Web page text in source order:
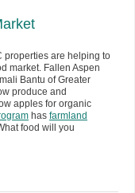
properties are helping to
market. Fallen Aspen
Bantu of Greater
produce and
apples for organic
has farmland
food will you